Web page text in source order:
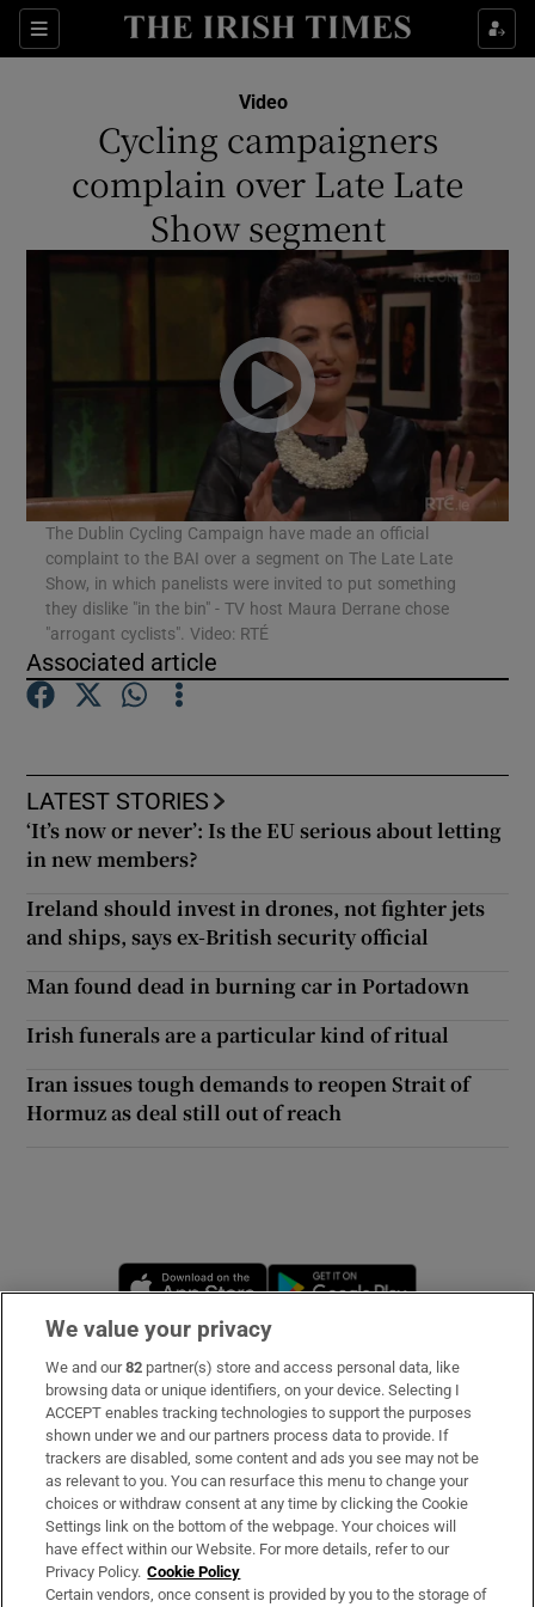
Sections
Show Environment sub sections
Show Technology sub sections
Show Science sub sections
Show Motors sub sections
Show Gaeilge sub sections
Video
Cycling campaigners
complain over Late Late
Show segment
The Dublin Cycling Campaign have made an official
complaint to the BAI over a segment on The Late Late
Show, in which panelists were invited to put something
they dislike "in the bin" - TV host Maura Derrane chose
"arrogant cyclists". Video: RTÉ
Associated article
LATEST STORIES
‘It’s now or never’: Is the EU serious about letting
in new members?
Ireland should invest in drones, not fighter jets
and ships, says ex-British security official
Man found dead in burning car in Portadown
Irish funerals are a particular kind of ritual
Iran issues tough demands to reopen Strait of
Hormuz as deal still out of reach
Opens in new window
Subscribe
Support
About Us
Irish Times Products & Services
OUR PARTNERS:
We value your privacy
We and our82 partner(s) store and access personal data, like
browsing data or unique identifiers, on your device. Selecting I
ACCEPT enables tracking technologies to support the purposes
shown under we and our partners process data to provide. If
trackers are disabled, some content and ads you see may not be
as relevant to you. You can resurface this menu to change your
choices or withdraw consent at any time by clicking the Cookie
Settings link on the bottom of the webpage. Your choices will
have effect within our Website. For more details, refer to our
Privacy Policy. Cookie Policy
Certain vendors, once consent is provided by you to the storage of